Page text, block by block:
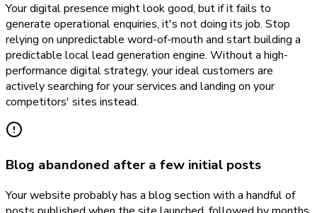
Your digital presence might look good, but if it fails to
generate operational enquiries, it's not doing its job. Stop
relying on unpredictable word-of-mouth and start building a
predictable local lead generation engine. Without a high-
performance digital strategy, your ideal customers are
actively searching for your services and landing on your
competitors' sites instead.
Blog abandoned after a few initial posts
Your website probably has a blog section with a handful of